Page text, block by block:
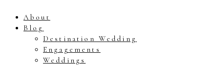
About
Blog
Destination Wedding
Engagements
Weddings